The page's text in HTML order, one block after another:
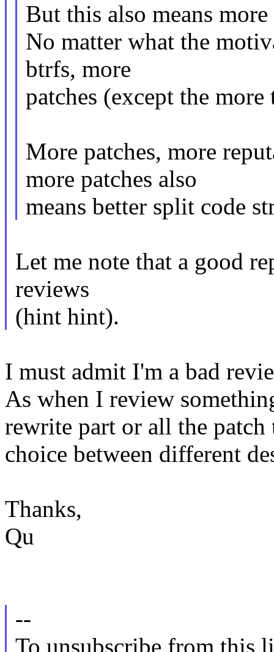
But this also means more
No matter what the
btrfs, more
patches (except the
More patches, more
more patches also
means better split code
Let me note that a good
reviews
(hint hint).
I must admit I'm a bad
As when I review
rewrite part or all the
choice between different
Thanks,
Qu
--
To unsubscribe from this